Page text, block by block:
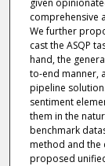
comprehensive
We further
cast the ASQP
hand, the
to-end manner,
pipeline
sentiment
them in the
benchmark
method and the
proposed